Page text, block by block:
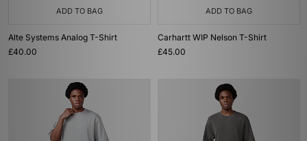
ADD TO BAG
Alte Systems Analog T-Shirt
£40.00
ADD TO BAG
Carhartt WIP Nelson T-Shirt
£45.00